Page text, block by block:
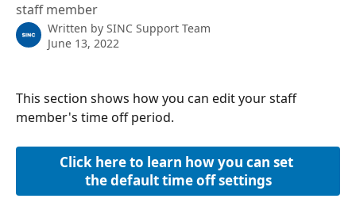
staff member
Written by SINC Support Team
June 13, 2022
This section shows how you can edit your staff
member's time off period.
Click here to learn how you can set
the default time off settings